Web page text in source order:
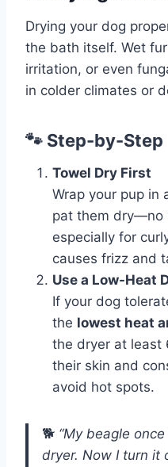
Drying your dog
the bath itself. Wet
irritation, or even
in colder climates or
🐾 Step-by-Step
Towel Dry First
Wrap your pup in
pat them dry—no
especially for
causes frizz and
Use a Low-Heat
If your dog
the lowest heat
the dryer at least
their skin and
avoid hot spots.
🐕 “My beagle
dryer. Now I turn it